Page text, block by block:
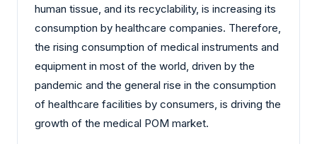
human tissue, and its recyclability, is increasing its
consumption by healthcare companies. Therefore,
the rising consumption of medical instruments and
equipment in most of the world, driven by the
pandemic and the general rise in the consumption
of healthcare facilities by consumers, is driving the
growth of the medical POM market.